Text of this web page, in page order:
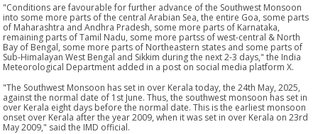
"Conditions are favourable for further advance of the Southwest Monsoon
into some more parts of the central Arabian Sea, the entire Goa, some parts
of Maharashtra and Andhra Pradesh, some more parts of Karnataka,
remaining parts of Tamil Nadu, some more partss of west-central & North
Bay of Bengal, some more parts of Northeastern states and some parts of
Sub-Himalayan West Bengal and Sikkim during the next 2-3 days," the India
Meteorological Department added in a post on social media platform X.
"The Southwest Monsoon has set in over Kerala today, the 24th May, 2025,
against the normal date of 1st June. Thus, the southwest monsoon has set in
over Kerala eight days before the normal date. This is the earliest monsoon
onset over Kerala after the year 2009, when it was set in over Kerala on 23rd
May 2009," said the IMD official.